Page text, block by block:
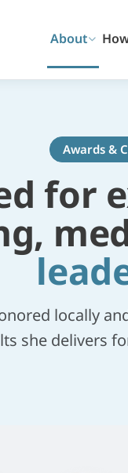
About
Awards &
for
locally
she delivers